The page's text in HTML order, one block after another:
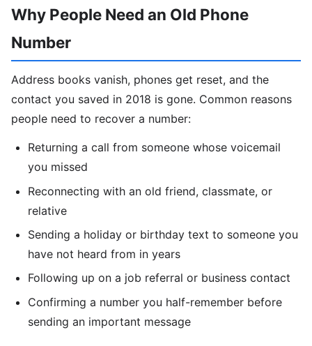
Why People Need an Old Phone
Number
Address books vanish, phones get reset, and the
contact you saved in 2018 is gone. Common reasons
people need to recover a number:
Returning a call from someone whose voicemail
you missed
Reconnecting with an old friend, classmate, or
relative
Sending a holiday or birthday text to someone you
have not heard from in years
Following up on a job referral or business contact
Confirming a number you half-remember before
sending an important message